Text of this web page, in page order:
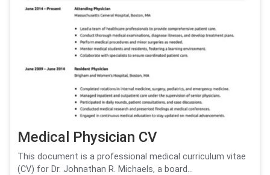
Medical Physician CV
This document is a professional medical curriculum vitae
(CV) for Dr. Johnathan R. Michaels, a board...